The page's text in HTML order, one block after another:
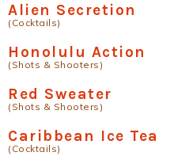
Alien Secretion
(Cocktails)
Honolulu Action
(Shots & Shooters)
Red Sweater
(Shots & Shooters)
Caribbean Ice Tea
(Cocktails)